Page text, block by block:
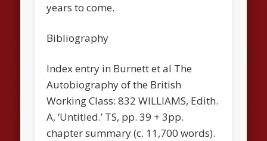
years to come.
Bibliography
Index entry in Burnett et al The
Autobiography of the British
Working Class: 832 WILLIAMS, Edith.
A, ‘Untitled.’ TS, pp. 39 + 3pp.
chapter summary (c. 11,700 words).